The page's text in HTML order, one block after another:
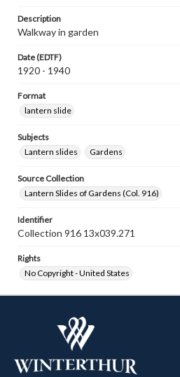
Description
Walkway in garden
Date (EDTF)
1920 - 1940
Format
lantern slide
Subjects
Lantern slides
Gardens
Source Collection
Lantern Slides of Gardens (Col. 916)
Identifier
Collection 916 13x039.271
Rights
No Copyright - United States